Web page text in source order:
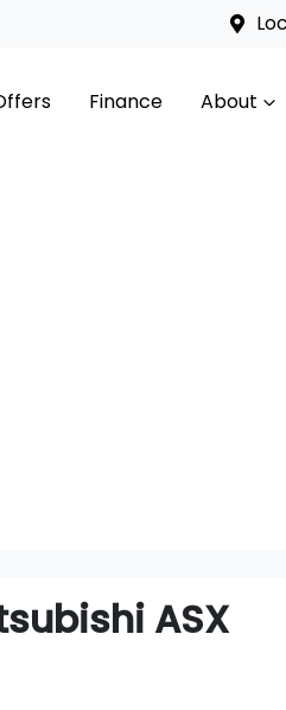
Finance About
ASX